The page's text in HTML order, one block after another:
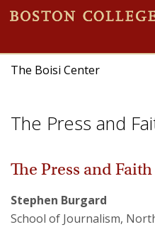
The Boisi Center
Home
The Press and
The Press and
Stephen Burgard
School of Journalism,